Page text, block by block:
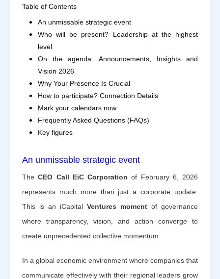
Table of Contents
An unmissable strategic event
Who will be present? Leadership at the highest
level
On the agenda: Announcements, Insights and
Vision 2026
Why Your Presence Is Crucial
How to participate? Connection Details
Mark your calendars now
Frequently Asked Questions (FAQs)
Key figures
An unmissable strategic event
TheCEO Call EiC Corporation of February 6, 2026
represents much more than just a corporate update.
This is an iCapital Ventures moment of governance
where transparency, vision, and action converge to
create unprecedented collective momentum.
In a global economic environment where companies that
communicate effectively with their regional leaders grow